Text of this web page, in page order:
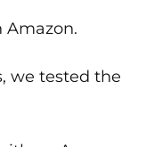
Amazon.
we tested the